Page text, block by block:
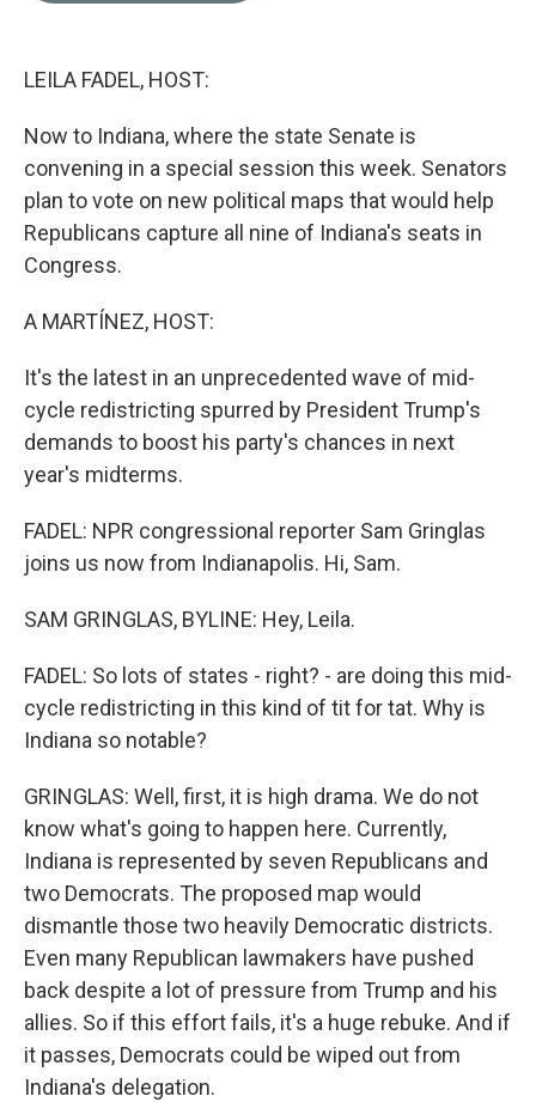
LEILA FADEL, HOST:
Now to Indiana, where the state Senate is
convening in a special session this week. Senators
plan to vote on new political maps that would help
Republicans capture all nine of Indiana's seats in
Congress.
A MARTÍNEZ, HOST:
It's the latest in an unprecedented wave of mid-
cycle redistricting spurred by President Trump's
demands to boost his party's chances in next
year's midterms.
FADEL: NPR congressional reporter Sam Gringlas
joins us now from Indianapolis. Hi, Sam.
SAM GRINGLAS, BYLINE: Hey, Leila.
FADEL: So lots of states - right? - are doing this mid-
cycle redistricting in this kind of tit for tat. Why is
Indiana so notable?
GRINGLAS: Well, first, it is high drama. We do not
know what's going to happen here. Currently,
Indiana is represented by seven Republicans and
two Democrats. The proposed map would
dismantle those two heavily Democratic districts.
Even many Republican lawmakers have pushed
back despite a lot of pressure from Trump and his
allies. So if this effort fails, it's a huge rebuke. And if
it passes, Democrats could be wiped out from
Indiana's delegation.